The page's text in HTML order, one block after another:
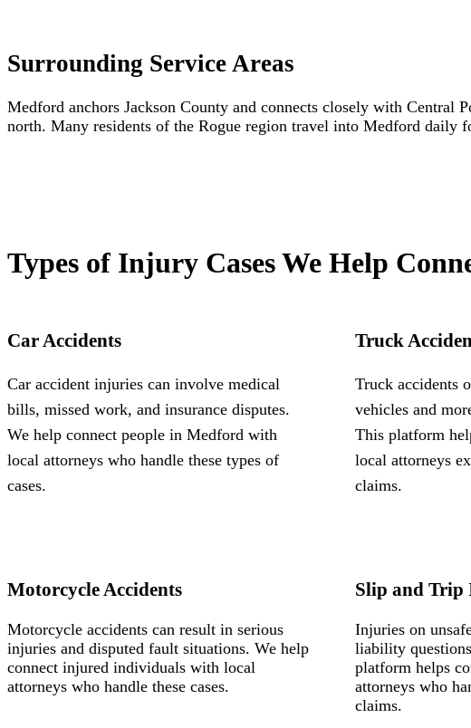
Surrounding Service Areas
Medford anchors Jackson County and connects closely with Central
north. Many residents of the Rogue region travel into Medford daily
Types of Injury Cases We Help
Car Accidents
Car accident injuries can involve medical
bills, missed work, and insurance disputes.
We help connect people in Medford with
local attorneys who handle these types of
cases.
Truck
Truck accidents
vehicles and
This platform
local attorneys
claims.
Motorcycle Accidents
Motorcycle accidents can result in serious
injuries and disputed fault situations. We help
connect injured individuals with local
attorneys who handle these cases.
Slip and Trip
Injuries on
liability
platform helps
attorneys who
claims.